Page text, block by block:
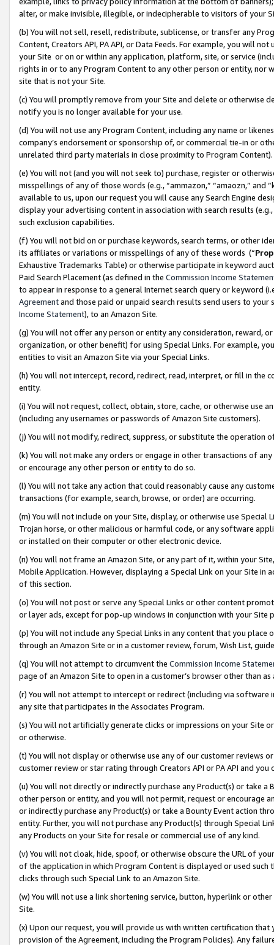
alter, or make invisible, illegible, or indecipherable to visitors of your
(b) You will not sell, resell, redistribute, sublicense, or transfer any
Content, Creators API, PA API, or Data Feeds. For example, you will
your Site or on or within any application, platform, site, or service
rights in or to any Program Content to any other person or entity, nor
site that is not your Site.
(c) You will promptly remove from your Site and delete or otherwise
notify you is no longer available for your use.
(d) You will not use any Program Content, including any name or
company’s endorsement or sponsorship of, or commercial tie-in or
unrelated third party materials in close proximity to Program Content).
(e) You will not (and you will not seek to) purchase, register or
misspellings of any of those words (e.g., “ammazon,” “amaozn,” and
available to us, upon our request you will cause any Search Engine
display your advertising content in association with search results
such exclusion capabilities.
(f) You will not bid on or purchase keywords, search terms, or other
its affiliates or variations or misspellings of any of these words (“
Exhaustive Trademarks Table) or otherwise participate in keyword
Paid Search Placement (as defined in the Commission Income
to appear in response to a general Internet search query or keyword
Agreementand those paid or unpaid search results send users to
Income Statement), to an Amazon Site.
(g) You will not offer any person or entity any consideration, reward,
organization, or other benefit) for using Special Links. For example,
entities to visit an Amazon Site via your Special Links.
(h) You will not intercept, record, redirect, read, interpret, or fill in
entity.
(i) You will not request, collect, obtain, store, cache, or otherwise use
(including any usernames or passwords of Amazon Site customers).
(j) You will not modify, redirect, suppress, or substitute the operation
(k) You will not make any orders or engage in other transactions of
or encourage any other person or entity to do so.
(l) You will not take any action that could reasonably cause any
transactions (for example, search, browse, or order) are occurring.
(m) You will not include on your Site, display, or otherwise use
Trojan horse, or other malicious or harmful code, or any software
or installed on their computer or other electronic device.
(n) You will not frame an Amazon Site, or any part of it, within your
Mobile Application. However, displaying a Special Link on your Site
of this section.
(o) You will not post or serve any Special Links or other content
or layer ads, except for pop-up windows in conjunction with your
(p) You will not include any Special Links in any content that you
through an Amazon Site or in a customer review, forum, Wish List,
(q) You will not attempt to circumvent the Commission Income
page of an Amazon Site to open in a customer’s browser other than
(r) You will not attempt to intercept or redirect (including via software
any site that participates in the Associates Program.
(s) You will not artificially generate clicks or impressions on your Site
or otherwise.
(t) You will not display or otherwise use any of our customer reviews
customer review or star rating through Creators API or PA API and
(u) You will not directly or indirectly purchase any Product(s) or take
other person or entity, and you will not permit, request or encourage
or indirectly purchase any Product(s) or take a Bounty Event action
entity. Further, you will not purchase any Product(s) through Special
any Products on your Site for resale or commercial use of any kind.
(v) You will not cloak, hide, spoof, or otherwise obscure the URL of
of the application in which Program Content is displayed or used
clicks through such Special Link to an Amazon Site.
(w) You will not use a link shortening service, button, hyperlink or
Site.
(x) Upon our request, you will provide us with written certification
provision of the Agreement, including the Program Policies). Any